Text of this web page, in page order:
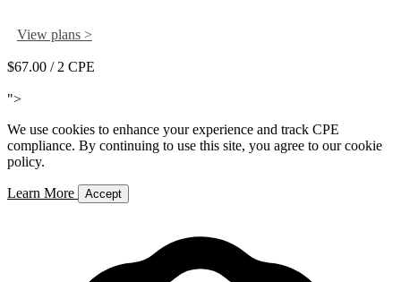
View plans >
$67.00 / 2 CPE
">
We use cookies to enhance your experience and track CPE
compliance. By continuing to use this site, you agree to our cookie
policy.
Learn More Accept